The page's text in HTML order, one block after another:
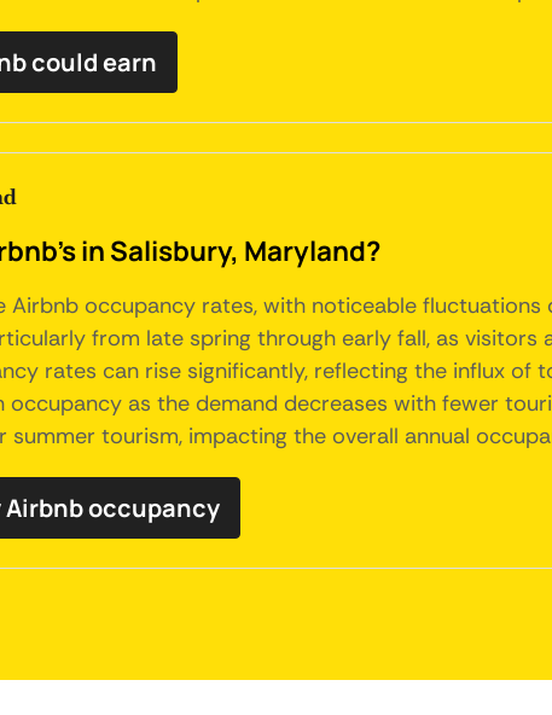
could earn
in Salisbury, Maryland?
Airbnb occupancy rates, with noticeable
from late spring through early fall, as
rates can rise significantly, reflecting the influx of
as the demand decreases with fewer
tourism, impacting the overall annual
Airbnb occupancy